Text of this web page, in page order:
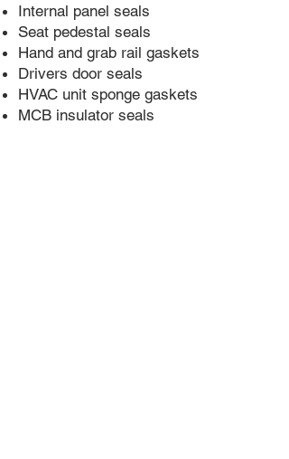
Internal panel seals
Seat pedestal seals
Hand and grab rail gaskets
Drivers door seals
HVAC unit sponge gaskets
MCB insulator seals